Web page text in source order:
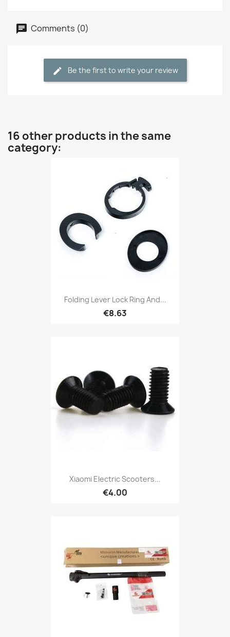
Comments (0)
Be the first to write your review
16 other products in the same
category:
Folding Lever Lock Ring And...
€8.63
Xiaomi Electric Scooters...
€4.00